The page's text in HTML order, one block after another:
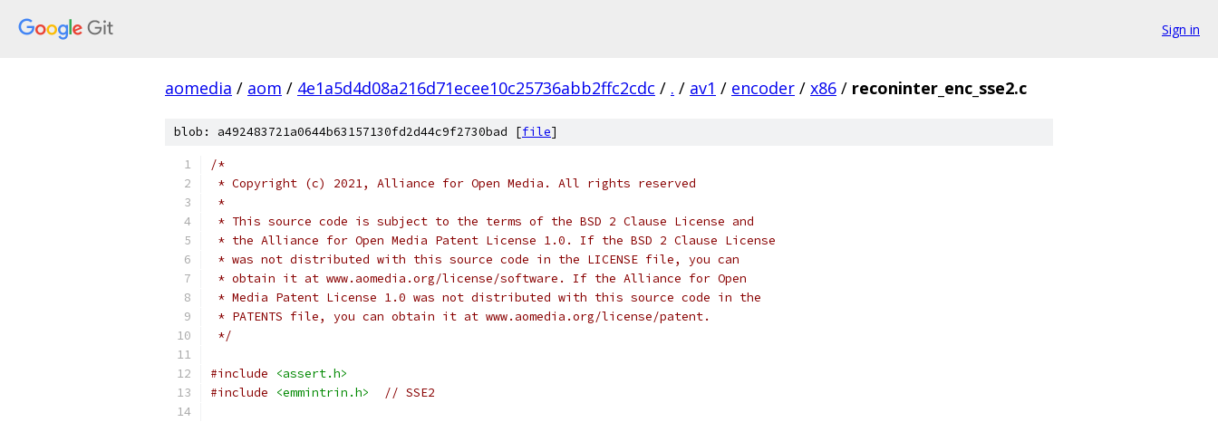
Sign in
aomedia / aom / 4e1a5d4d08a216d71ecee10c25736abb2ffc2cdc / . / av1 / encoder / x86 / reconinter_enc_sse2.c
blob: a492483721a0644b63157130fd2d44c9f2730bad [file]
/*
* Copyright (c) 2021, Alliance for Open Media. All rights reserved
*
* This source code is subject to the terms of the BSD 2 Clause License and
* the Alliance for Open Media Patent License 1.0. If the BSD 2 Clause License
* was not distributed with this source code in the LICENSE file, you can
* obtain it at www.aomedia.org/license/software. If the Alliance for Open
* Media Patent License 1.0 was not distributed with this source code in the
* PATENTS file, you can obtain it at www.aomedia.org/license/patent.
*/
#include
<assert.h>
#include
<emmintrin.h> // SSE2